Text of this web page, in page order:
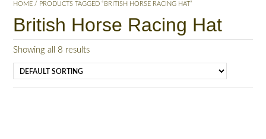
HOME / PRODUCTS TAGGED “BRITISH HORSE RACING HAT”
British Horse Racing Hat
Showing all 8 results